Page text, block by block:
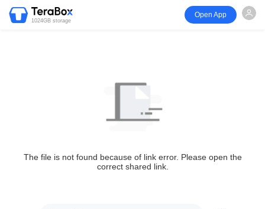
1024GB storage
Open App
The file is not found because of link error. Please open the
correct shared link.